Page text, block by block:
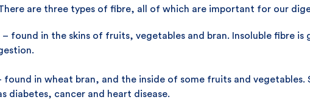
are three types of fibre, all of which are important for our
– found in the skins of fruits, vegetables and bran. Insoluble fibre
found in wheat bran, and the inside of some fruits and vegetables.
diabetes, cancer and heart disease.